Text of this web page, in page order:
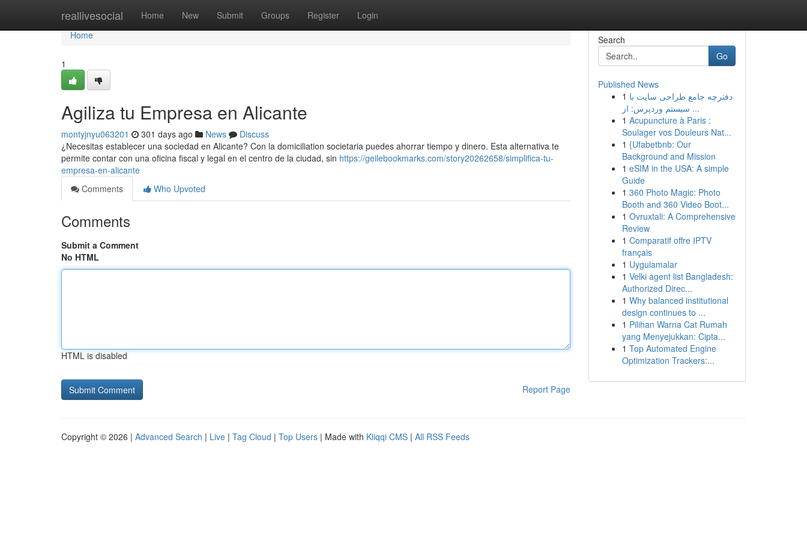
reallivesocial Home New Submit Groups Register Login
Home
Home
1
Agiliza tu Empresa en Alicante
montyjnyu063201 301 days ago News
Discuss
¿Necesitas establecer una sociedad en Alicante? Con la domiciliation societaria puedes ahorrar tiempo y dinero. Esta alternativa te
permite contar con una oficina fiscal y legal en el centro de la ciudad, sin https://geilebookmarks.com/story20262658/simplifica-tu-
empresa-en-alicante
Comments
Who Upvoted
Comments
Submit a Comment
No HTML
HTML is disabled
Report Page
Search
Go
Published News
1 دفترچه جامع طراحی سایت با
سیستم وردپرس: از ...
1 Acupuncture à Paris :
Soulager vos Douleurs Nat...
1 {Ufabetbnb: Our
Background and Mission
1 eSIM in the USA: A simple
Guide
1 360 Photo Magic: Photo
Booth and 360 Video Boot...
1 Ovruxtali: A Comprehensive
Review
1 Comparatif offre IPTV
français
1 Uygulamalar
1 Velki agent list Bangladesh:
Authorized Direc...
1 Why balanced institutional
design continues to ...
1 Pilihan Warna Cat Rumah
yang Menyejukkan: Cipta...
1 Top Automated Engine
Optimization Trackers:...
Copyright © 2026 | Advanced Search | Live | Tag Cloud | Top Users | Made with Kliqqi CMS | All RSS Feeds